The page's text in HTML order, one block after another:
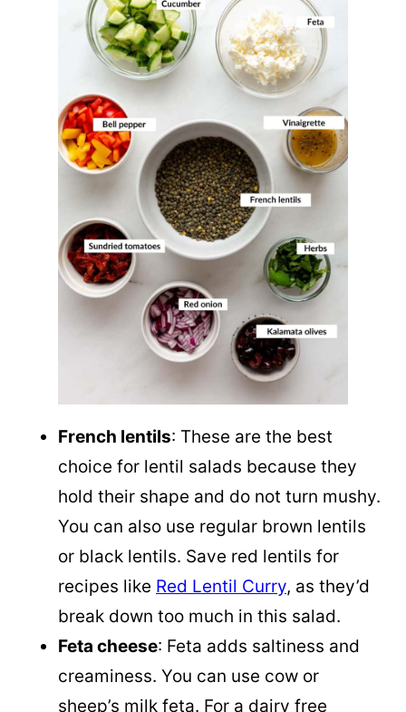
French lentils: These are the best
choice for lentil salads because they
hold their shape and do not turn mushy.
You can also use regular brown lentils
or black lentils. Save red lentils for
recipes like Red Lentil Curry, as they’d
break down too much in this salad.
Feta cheese: Feta adds saltiness and
creaminess. You can use cow or
sheep’s milk feta. For a dairy free